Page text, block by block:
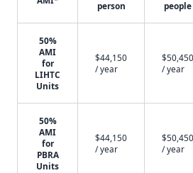
person
people
50%
AMI
for
LIHTC
Units
$44,150
/ year
$50,450
/ year
50%
AMI
for
PBRA
Units
$44,150
/ year
$50,450
/ year